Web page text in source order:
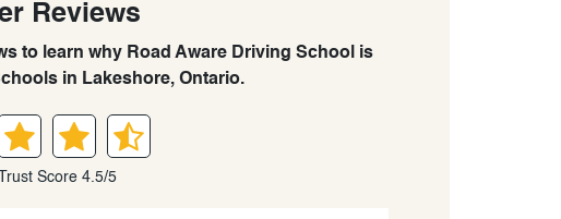
Reviews
to learn why Road Aware Driving School is
in Lakeshore, Ontario.
Score 4.5/5